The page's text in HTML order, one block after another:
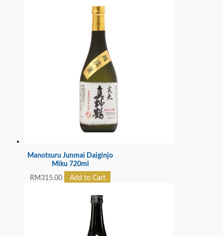
Manotsuru Junmai Daiginjo
Miku 720ml
RM315.00 Add to Cart